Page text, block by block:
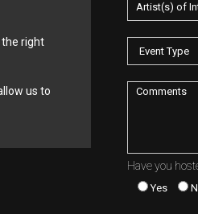
Have you
Yes
the right
us to